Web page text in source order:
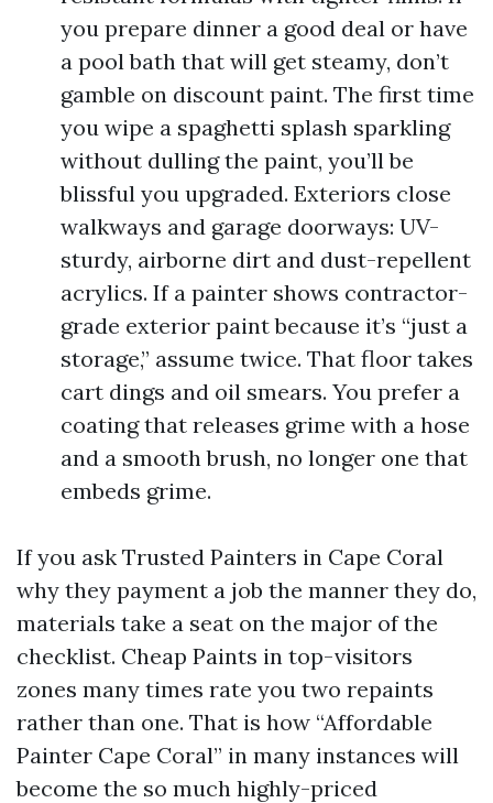
you prepare dinner a good deal or have
a pool bath that will get steamy, don’t
gamble on discount paint. The first time
you wipe a spaghetti splash sparkling
without dulling the paint, you’ll be
blissful you upgraded. Exteriors close
walkways and garage doorways: UV-
sturdy, airborne dirt and dust-repellent
acrylics. If a painter shows contractor-
grade exterior paint because it’s “just a
storage,” assume twice. That floor takes
cart dings and oil smears. You prefer a
coating that releases grime with a hose
and a smooth brush, no longer one that
embeds grime.
If you ask Trusted Painters in Cape Coral
why they payment a job the manner they do,
materials take a seat on the major of the
checklist. Cheap Paints in top-visitors
zones many times rate you two repaints
rather than one. That is how “Affordable
Painter Cape Coral” in many instances will
become the so much highly-priced